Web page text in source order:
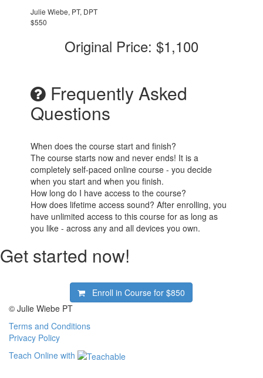
Julie Wiebe, PT, DPT
$550
Original Price: $1,100
Frequently Asked
Questions
When does the course start and finish?
The course starts now and never ends! It is a
completely self-paced online course - you decide
when you start and when you finish.
How long do I have access to the course?
How does lifetime access sound? After enrolling, you
have unlimited access to this course for as long as
you like - across any and all devices you own.
Get started now!
Enroll in Course for$850
© Julie Wiebe PT
Terms and Conditions
Privacy Policy
Teach Online with